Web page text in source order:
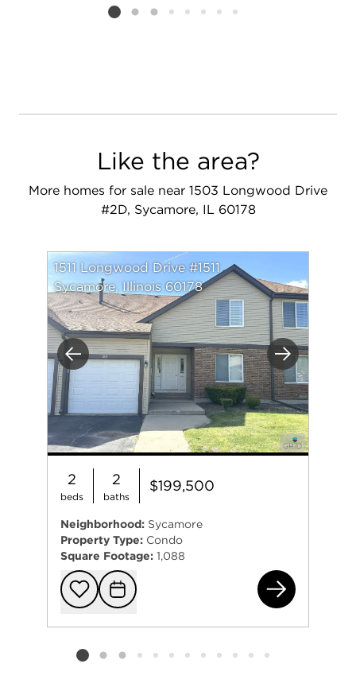
Listing card 2 selected
Like the area?
More homes for sale near 1503 Longwood Drive
#2D, Sycamore, IL 60178
Previous Next
1511 Longwood Drive #1511
Sycamore, Illinois 60178
2
beds
2
baths
$199,500
Neighborhood: Sycamore
Property Type: Condo
Square Footage: 1,088
Add to
Request
Listing card 2 selected